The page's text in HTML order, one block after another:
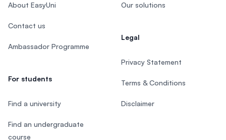
About EasyUni
Contact us
Ambassador Programme
For students
Find a university
Find an undergraduate
course
Our solutions
Legal
Privacy Statement
Terms & Conditions
Disclaimer